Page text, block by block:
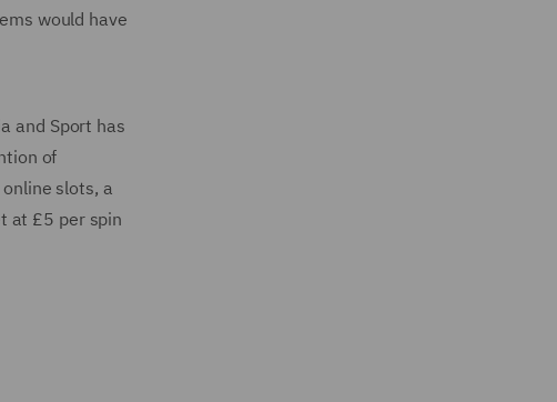
would have
and Sport has
of
slots, a
at £5 per spin